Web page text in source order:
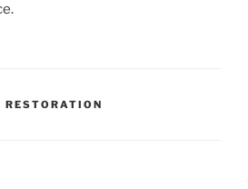
RESTORATION